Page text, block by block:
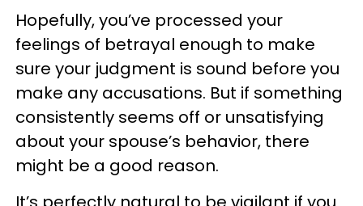
Hopefully, you’ve processed your
feelings of betrayal enough to make
sure your judgment is sound before you
make any accusations. But if something
consistently seems off or unsatisfying
about your spouse’s behavior, there
might be a good reason.